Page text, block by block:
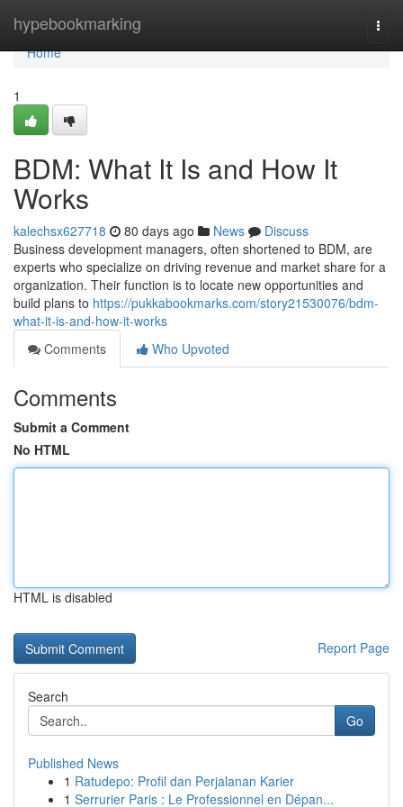
hypebookmarking
Home
Home
1
BDM: What It Is and How It
Works
kalechsx627718 80 days ago News
Discuss
Business development managers, often shortened to BDM, are
experts who specialize on driving revenue and market share for a
organization. Their function is to locate new opportunities and
build plans to https://pukkabookmarks.com/story21530076/bdm-
what-it-is-and-how-it-works
Comments
Who Upvoted
Comments
Submit a Comment
No HTML
HTML is disabled
Report Page
Search
Go
Published News
1 Ratudepo: Profil dan Perjalanan Karier
1 Serrurier Paris : Le Professionnel en Dépan...